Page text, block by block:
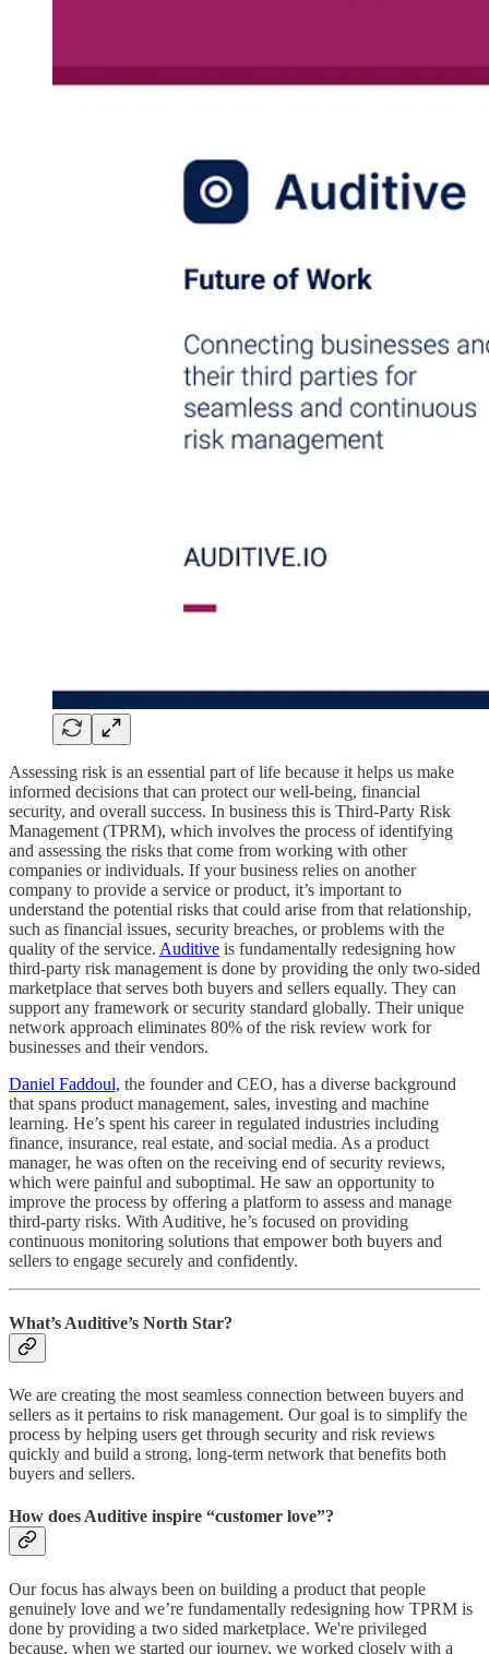
Assessing risk is an essential part of life because it helps us make
informed decisions that can protect our well-being, financial
security, and overall success. In business this is Third-Party Risk
Management (TPRM), which involves the process of identifying
and assessing the risks that come from working with other
companies or individuals. If your business relies on another
company to provide a service or product, it’s important to
understand the potential risks that could arise from that relationship,
such as financial issues, security breaches, or problems with the
quality of the service. Auditive is fundamentally redesigning how
third-party risk management is done by providing the only two-sided
marketplace that serves both buyers and sellers equally. They can
support any framework or security standard globally. Their unique
network approach eliminates 80% of the risk review work for
businesses and their vendors.
Daniel Faddoul, the founder and CEO, has a diverse background
that spans product management, sales, investing and machine
learning. He’s spent his career in regulated industries including
finance, insurance, real estate, and social media. As a product
manager, he was often on the receiving end of security reviews,
which were painful and suboptimal. He saw an opportunity to
improve the process by offering a platform to assess and manage
third-party risks. With Auditive, he’s focused on providing
continuous monitoring solutions that empower both buyers and
sellers to engage securely and confidently.
What’s Auditive’s North Star?
We are creating the most seamless connection between buyers and
sellers as it pertains to risk management. Our goal is to simplify the
process by helping users get through security and risk reviews
quickly and build a strong, long-term network that benefits both
buyers and sellers.
How does Auditive inspire “customer love”?
Our focus has always been on building a product that people
genuinely love and we’re fundamentally redesigning how TPRM is
done by providing a two sided marketplace. We're privileged
because, when we started our journey, we worked closely with a